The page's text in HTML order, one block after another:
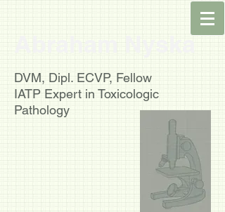
Abraham Nyska
DVM, Dipl. ECVP, Fellow
IATP Expert in Toxicologic
Pathology